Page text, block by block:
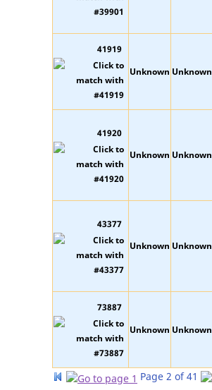
41919
Unknown Unknown
41920
Unknown Unknown
43377
Unknown Unknown
73887
Unknown Unknown
Page 2 of 41